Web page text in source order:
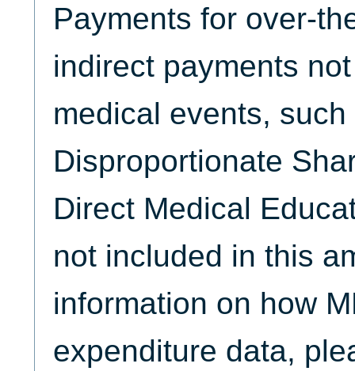
Payments for over-
indirect payments
medical events,
Disproportionate
Direct Medical
not included in this
information on how
expenditure data,